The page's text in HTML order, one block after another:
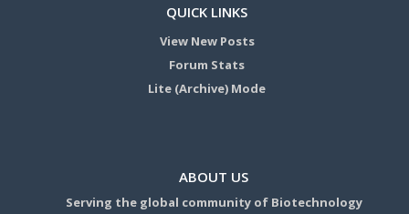
QUICK LINKS
View New Posts
Forum Stats
Lite (Archive) Mode
ABOUT US
Serving the global community of Biotechnology